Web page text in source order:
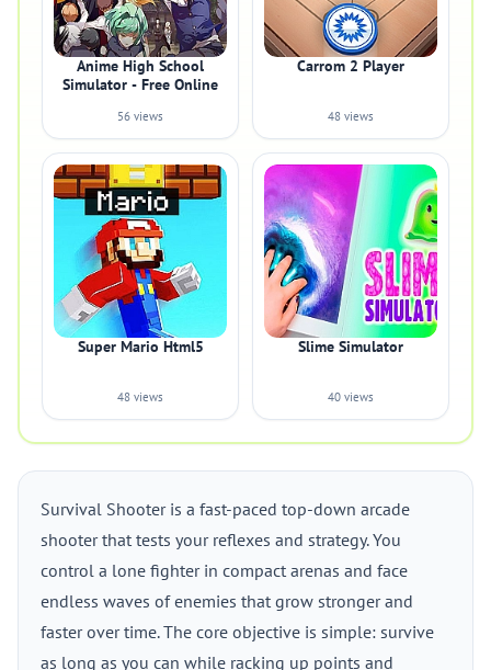
Anime High School
Simulator - Free Online
56 views
Carrom 2 Player
48 views
Super Mario Html5
48 views
Slime Simulator
40 views
Survival Shooter is a fast-paced top-down arcade
shooter that tests your reflexes and strategy. You
control a lone fighter in compact arenas and face
endless waves of enemies that grow stronger and
faster over time. The core objective is simple: survive
as long as you can while racking up points and